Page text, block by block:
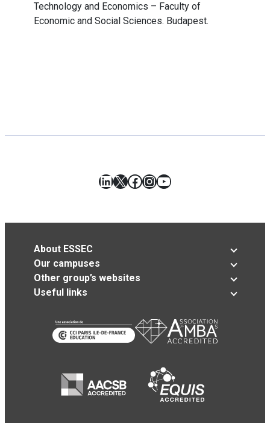
Technology and Economics – Faculty of
Economic and Social Sciences. Budapest.
LinkedIn
X Facebook
Instagram
YouTube
About ESSEC
Our campuses
Other group’s websites
Useful links